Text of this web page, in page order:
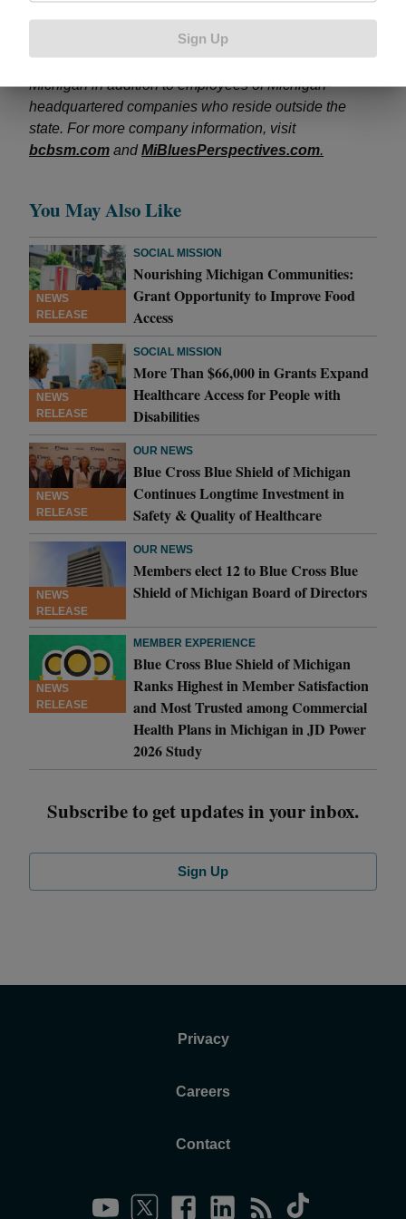
licensee of the Blue Cross and Blue Shield
Association. BCBSM provides and administers health
Michigan in addition to employees of Michigan-
headquartered companies who reside outside the
state. For more company information, visit
bcbsm.com andMiBluesPerspectives.com.
You May Also Like
NEWS
RELEASE
SOCIAL MISSION
Nourishing Michigan Communities:
Grant Opportunity to Improve Food
Access
NEWS
RELEASE
SOCIAL MISSION
More Than $66,000 in Grants Expand
Healthcare Access for People with
Disabilities
NEWS
RELEASE
OUR NEWS
Blue Cross Blue Shield of Michigan
Continues Longtime Investment in
Safety & Quality of Healthcare
NEWS
RELEASE
OUR NEWS
Members elect 12 to Blue Cross Blue
Shield of Michigan Board of Directors
NEWS
RELEASE
MEMBER EXPERIENCE
Blue Cross Blue Shield of Michigan
Ranks Highest in Member Satisfaction
and Most Trusted among Commercial
Health Plans in Michigan in JD Power
2026 Study
Subscribe to get updates in your inbox.
Sign Up
Privacy
Careers
Contact
Sign Up